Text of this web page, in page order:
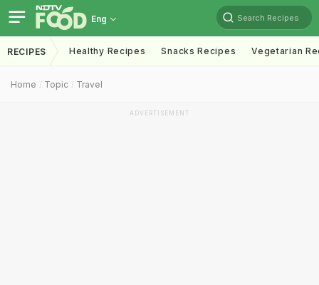
Eng Search Recipes
RECIPES Healthy Recipes Snacks Recipes Vegetarian
Home Topic Travel
ADVERTISEMENT